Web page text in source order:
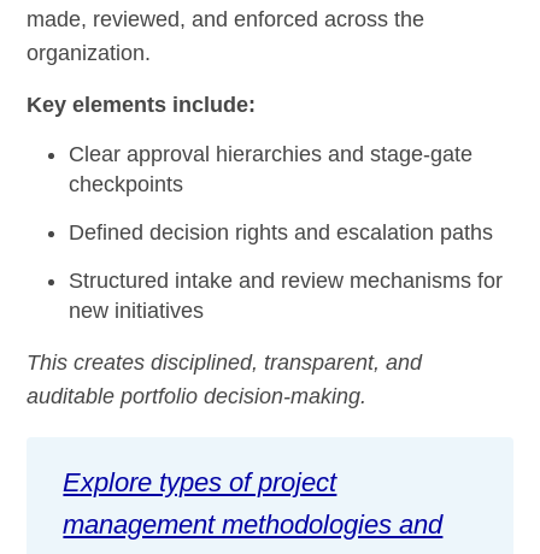
made, reviewed, and enforced across the
organization.
Key elements include:
Clear approval hierarchies and stage-gate
checkpoints
Defined decision rights and escalation paths
Structured intake and review mechanisms for
new initiatives
This creates disciplined, transparent, and
auditable portfolio decision-making.
Explore types of project
management methodologies and